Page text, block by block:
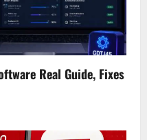
Real Guide, Fixes